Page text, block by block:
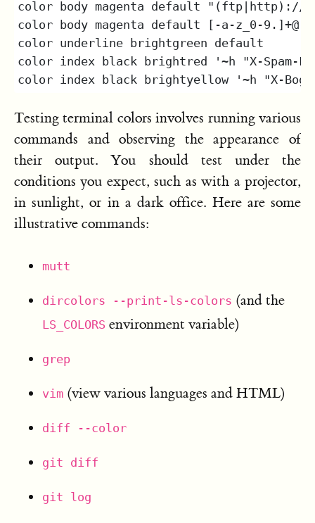
Testing terminal colors involves running various
commands and observing the appearance of
their output. You should test under the
conditions you expect, such as with a projector,
in sunlight, or in a dark office. Here are some
illustrative commands:
mutt
dircolors --print-ls-colors (and the
LS_COLORS environment variable)
grep
vim (view various languages and HTML)
diff --color
git diff
git log